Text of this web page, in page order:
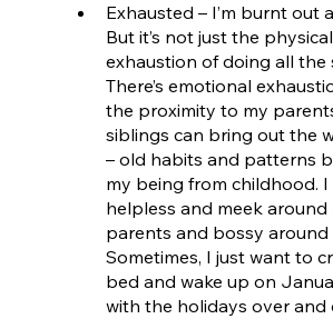
Exhausted – I’m burnt out
But it’s not just the physical
exhaustion of doing all the
There’s emotional
the proximity to my
siblings can bring out the
– old habits and patterns
my being from childhood. I
helpless and meek around
parents and bossy around
Sometimes, I just want to
bed and wake up on
with the holidays over and